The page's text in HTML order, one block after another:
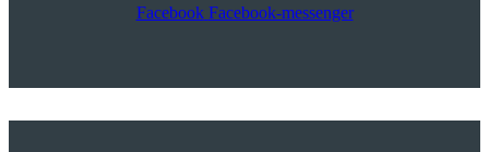
Facebook Facebook-messenger